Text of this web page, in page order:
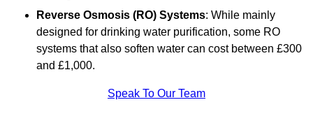
Reverse Osmosis (RO) Systems: While mainly
designed for drinking water purification, some RO
systems that also soften water can cost between £300
and £1,000.
Speak To Our Team